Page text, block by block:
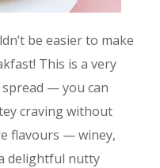
be easier to make
This is a very
— you can
craving without
flavours — winey,
delightful nutty